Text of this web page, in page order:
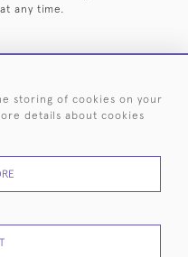
any time.
BY SILVERSMITH
USE
storing of cookies on your
details about cookies